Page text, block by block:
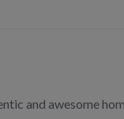
and awesome